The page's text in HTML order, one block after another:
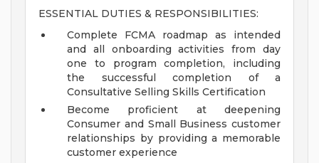
ESSENTIAL DUTIES & RESPONSIBILITIES:
Complete FCMA roadmap as intended
and all onboarding activities from day
one to program completion, including
the successful completion of a
Consultative Selling Skills Certification
Become proficient at deepening
Consumer and Small Business customer
relationships by providing a memorable
customer experience